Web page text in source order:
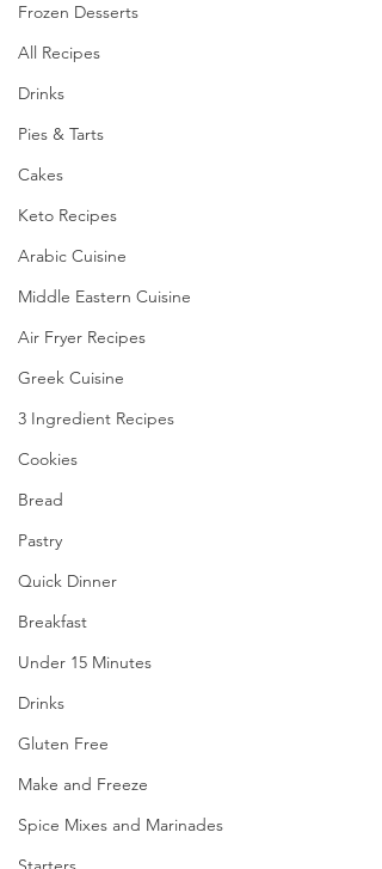
Frozen Desserts
All Recipes
Drinks
Pies & Tarts
Cakes
Keto Recipes
Arabic Cuisine
Middle Eastern Cuisine
Air Fryer Recipes
Greek Cuisine
3 Ingredient Recipes
Cookies
Bread
Pastry
Quick Dinner
Breakfast
Under 15 Minutes
Drinks
Gluten Free
Make and Freeze
Spice Mixes and Marinades